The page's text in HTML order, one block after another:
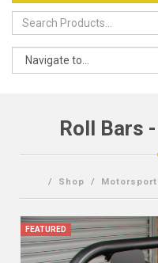
Roll Bars
Shop
FEATURED